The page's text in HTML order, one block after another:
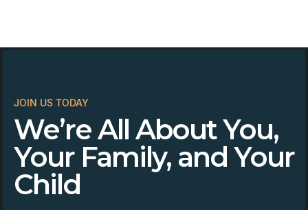
JOIN US TODAY
We’re All About You,
Your Family, and Your
Child